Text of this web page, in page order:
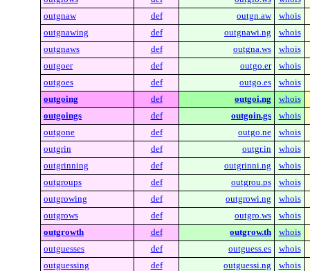
outgnaw
def outgn.aw
whois
outgnawing
def outgnawi.ng
whois
outgnaws
def outgna.ws
whois
outgoer
def outgo.er
whois
outgoes
def outgo.es
whois
outgoing
def outgoi.ng
whois
outgoings
def outgoin.gs
whois
outgone
def outgo.ne
whois
outgrin
def outgr.in
whois
outgrinning
def outgrinni.ng
whois
outgroups
def outgrou.ps
whois
outgrowing
def outgrowi.ng
whois
outgrows
def outgro.ws
whois
outgrowth
def outgrow.th
whois
outguesses
def outguess.es
whois
outguessing
def outguessi.ng
whois